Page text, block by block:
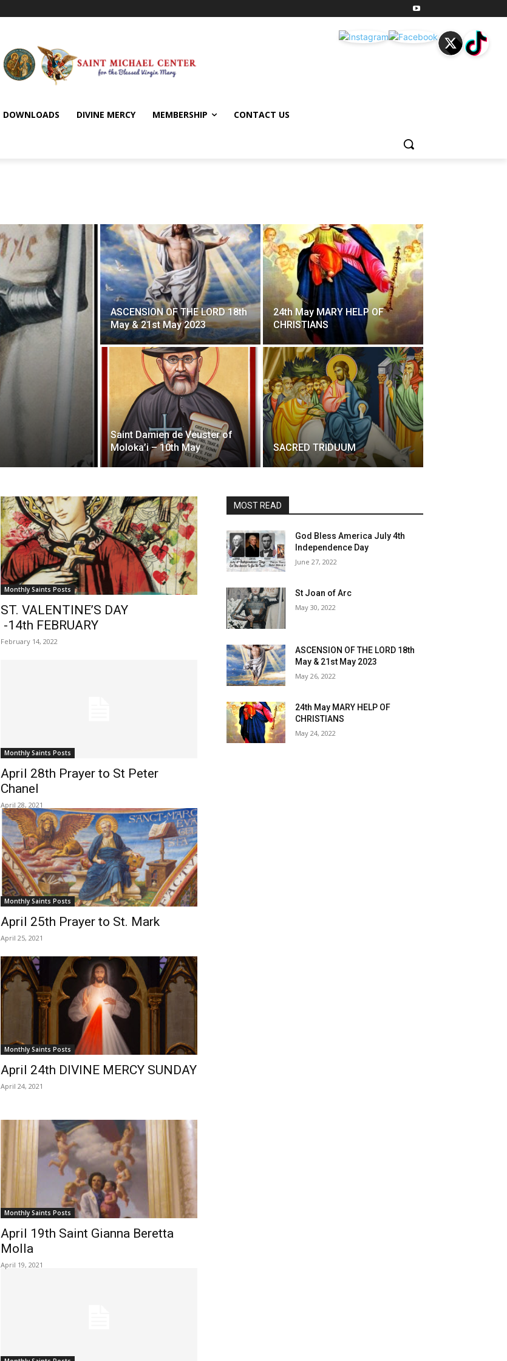
DOWNLOADS DIVINE MERCY MEMBERSHIP CONTACT US
ASCENSION OF THE LORD 18th
May & 21st May 2023
24th May MARY HELP OF
CHRISTIANS
Saint Damien de Veuster of
Moloka’i – 10th May
SACRED TRIDUUM
Monthly Saints Posts
ST. VALENTINE’S DAY
-14th FEBRUARY
February 14, 2022
Monthly Saints Posts
April 28th Prayer to St Peter
Chanel
April 28, 2021
Monthly Saints Posts
April 25th Prayer to St. Mark
April 25, 2021
Monthly Saints Posts
April 24th DIVINE MERCY SUNDAY
April 24, 2021
Monthly Saints Posts
April 19th Saint Gianna Beretta
Molla
April 19, 2021
MOST READ
God Bless America July 4th
Independence Day
June 27, 2022
St Joan of Arc
May 30, 2022
ASCENSION OF THE LORD 18th
May & 21st May 2023
May 26, 2022
24th May MARY HELP OF
CHRISTIANS
May 24, 2022